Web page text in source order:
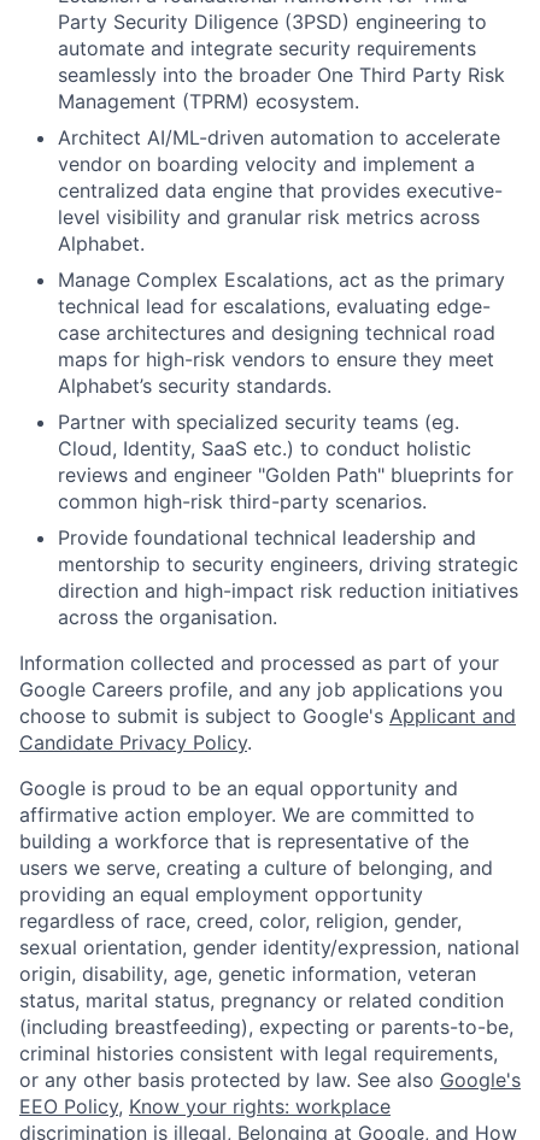
Party Security Diligence (3PSD) engineering to
automate and integrate security requirements
seamlessly into the broader One Third Party Risk
Management (TPRM) ecosystem.
Architect AI/ML-driven automation to accelerate
vendor on boarding velocity and implement a
centralized data engine that provides executive-
level visibility and granular risk metrics across
Alphabet.
Manage Complex Escalations, act as the primary
technical lead for escalations, evaluating edge-
case architectures and designing technical road
maps for high-risk vendors to ensure they meet
Alphabet’s security standards.
Partner with specialized security teams (eg.
Cloud, Identity, SaaS etc.) to conduct holistic
reviews and engineer "Golden Path" blueprints for
common high-risk third-party scenarios.
Provide foundational technical leadership and
mentorship to security engineers, driving strategic
direction and high-impact risk reduction initiatives
across the organisation.
Information collected and processed as part of your
Google Careers profile, and any job applications you
choose to submit is subject to Google's Applicant and
Candidate Privacy Policy.
Google is proud to be an equal opportunity and
affirmative action employer. We are committed to
building a workforce that is representative of the
users we serve, creating a culture of belonging, and
providing an equal employment opportunity
regardless of race, creed, color, religion, gender,
sexual orientation, gender identity/expression, national
origin, disability, age, genetic information, veteran
status, marital status, pregnancy or related condition
(including breastfeeding), expecting or parents-to-be,
criminal histories consistent with legal requirements,
or any other basis protected by law. See also Google's
EEO Policy, Know your rights: workplace
discrimination is illegal, Belonging at Google, and How